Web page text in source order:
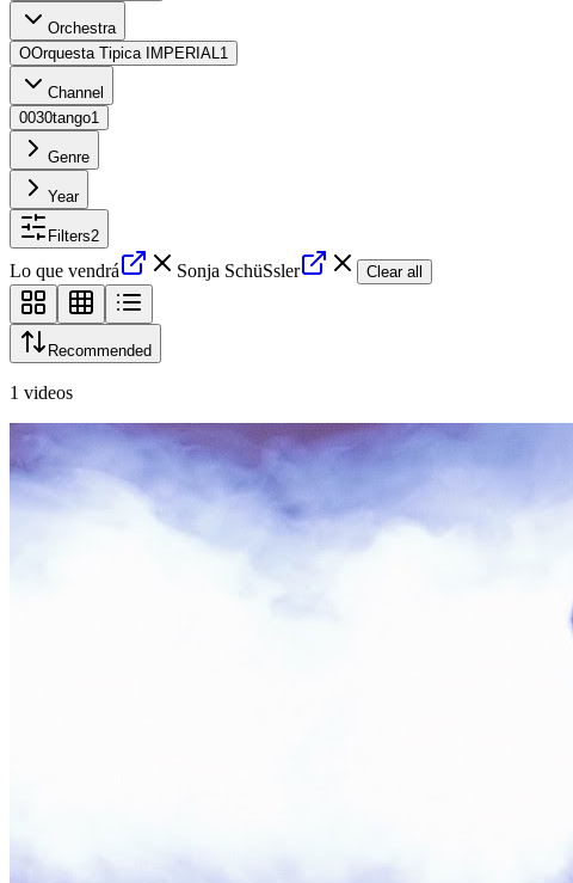
Orchestra
OOrquesta Tipica IMPERIAL1
Channel
0030tango1
Genre
Year
Filters2
Lo que vendrá Sonja SchüSsler Clear all
Recommended
1 videos